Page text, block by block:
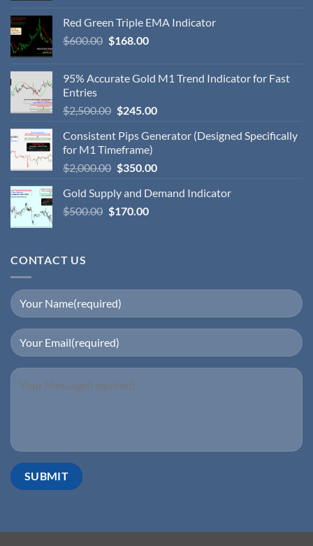
Red Green Triple EMA Indicator
$600.00 $168.00
95% Accurate Gold M1 Trend Indicator for Fast
Entries
$2,500.00 $245.00
Consistent Pips Generator (Designed Specifically
for M1 Timeframe)
$2,000.00 $350.00
Gold Supply and Demand Indicator
$500.00 $170.00
CONTACT US